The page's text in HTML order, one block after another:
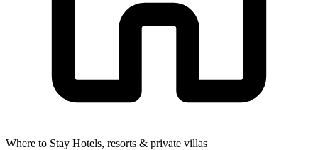
Where to Stay Hotels, resorts & private villas